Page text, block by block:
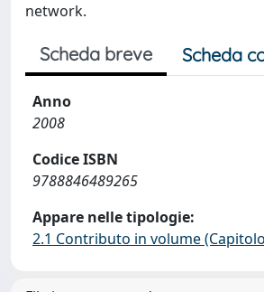
network.
Scheda breve Scheda
Anno
2008
Codice ISBN
9788846489265
Appare nelle tipologie:
2.1 Contributo in volume